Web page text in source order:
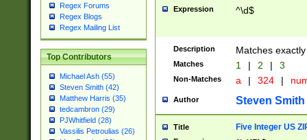
Regex Forums
Regex Blogs
Regex Mailing List
Top Contributors
Michael Ash (55)
Steven Smith (42)
Matthew Harris (35)
tedcambron (29)
PJWhitfield (28)
Vassilis Petroulias (26)
Expression ^\d$
Description Matches
Matches 1 | 2 | 3
Non-Matches a | 324 |
Author Steven Smith
Title Five Integer US